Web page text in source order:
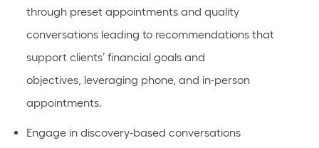
through preset appointments and quality
conversations leading to recommendations that
support clients’ financial goals and
objectives, leveraging phone, and in-person
appointments.
Engage in discovery-based conversations